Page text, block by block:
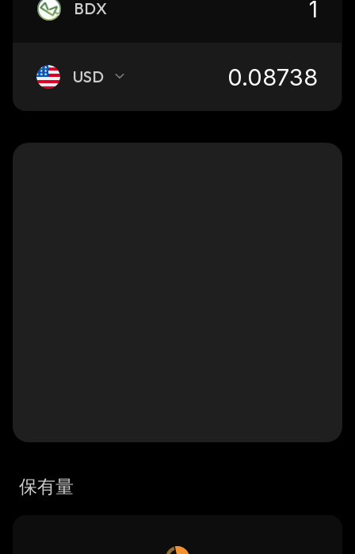
BDX
USD
保有量